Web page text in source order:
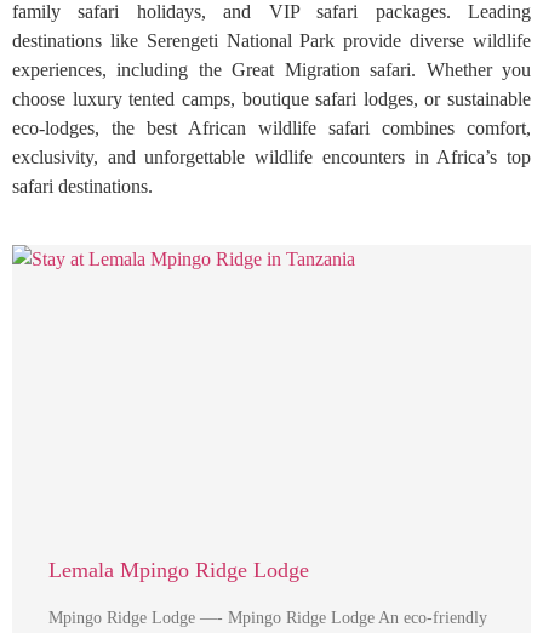
family safari holidays, and VIP safari packages. Leading
destinations like Serengeti National Park provide diverse wildlife
experiences, including the Great Migration safari. Whether you
choose luxury tented camps, boutique safari lodges, or sustainable
eco-lodges, the best African wildlife safari combines comfort,
exclusivity, and unforgettable wildlife encounters in Africa’s top
safari destinations.
Lemala Mpingo Ridge Lodge
Mpingo Ridge Lodge —- Mpingo Ridge Lodge An eco-friendly